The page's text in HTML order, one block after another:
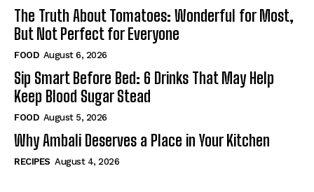
The Truth About Tomatoes: Wonderful for Most,
But Not Perfect for Everyone
FOOD August 6, 2026
Sip Smart Before Bed: 6 Drinks That May Help
Keep Blood Sugar Stead
FOOD August 5, 2026
Why Ambali Deserves a Place in Your Kitchen
RECIPES August 4, 2026